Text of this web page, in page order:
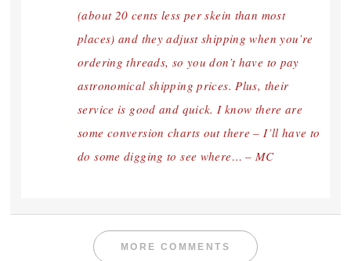
(about 20 cents less per skein than most
places) and they adjust shipping when you’re
ordering threads, so you don’t have to pay
astronomical shipping prices. Plus, their
service is good and quick. I know there are
some conversion charts out there – I’ll have to
do some digging to see where… – MC
MORE COMMENTS